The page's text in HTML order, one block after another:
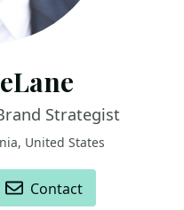
Strategist
United States
Contact